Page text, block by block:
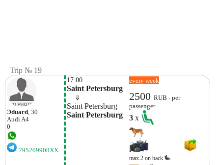
Trip № 19
Эduard, 30
AudiA4
0
795209908XX
17:00
Saint Petersburg
⇓
Saint Petersburg
Saint Petersburg
every week
2500RUB - per
passenger
3x
max.2 on back